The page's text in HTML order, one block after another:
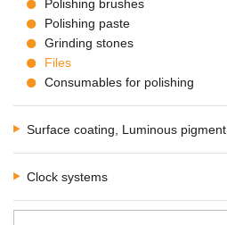
Polishing brushes
Polishing paste
Grinding stones
Files
Consumables for polishing
Surface coating, Luminous pigment
Clock systems